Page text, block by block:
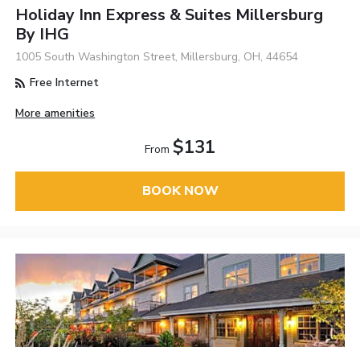
Holiday Inn Express & Suites Millersburg
By IHG
1005 South Washington Street, Millersburg, OH, 44654
Free Internet
More amenities
From $131
BOOK NOW